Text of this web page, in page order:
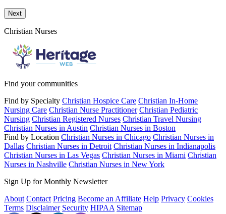
Send a message to this professional using the form below.
Next
Christian Nurses
Find your communities
Find by Specialty Christian Hospice Care Christian In-Home
Nursing Care Christian Nurse Practitioner Christian Pediatric
Nursing Christian Registered Nurses Christian Travel Nursing
Christian Nurses in Austin Christian Nurses in Boston
Find by Location Christian Nurses in Chicago Christian Nurses in
Dallas Christian Nurses in Detroit Christian Nurses in Indianapolis
Christian Nurses in Las Vegas Christian Nurses in Miami Christian
Nurses in Nashville Christian Nurses in New York
Sign Up for Monthly Newsletter
About Contact Pricing Become an Affiliate Help Privacy Cookies
Terms Disclaimer Security HIPAA Sitemap